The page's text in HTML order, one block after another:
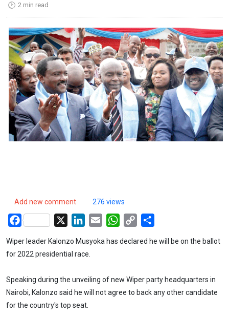
🕑 2 min read
Add new comment 276 views
Facebook LinkedIn
Email WhatsApp
Copy
Wiper leader Kalonzo Musyoka has declared he will be on the ballot
for 2022 presidential race.
Speaking during the unveiling of new Wiper party headquarters in
Nairobi, Kalonzo said he will not agree to back any other candidate
for the country's top seat.